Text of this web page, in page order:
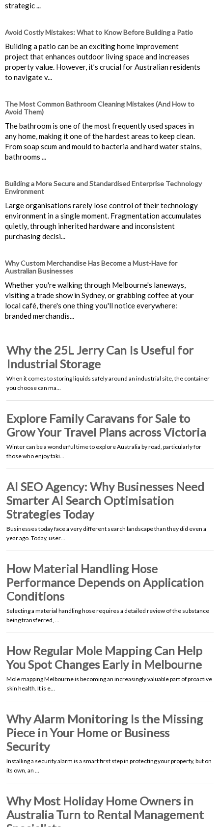
strategic ...
Avoid Costly Mistakes: What to Know Before Building a Patio
Building a patio can be an exciting home improvement
project that enhances outdoor living space and increases
property value. However, it’s crucial for Australian residents
to navigate v...
The Most Common Bathroom Cleaning Mistakes (And How to
Avoid Them)
The bathroom is one of the most frequently used spaces in
any home, making it one of the hardest areas to keep clean.
From soap scum and mould to bacteria and hard water stains,
bathrooms ...
Building a More Secure and Standardised Enterprise Technology
Environment
Large organisations rarely lose control of their technology
environment in a single moment. Fragmentation accumulates
quietly, through inherited hardware and inconsistent
purchasing decisi...
Why Custom Merchandise Has Become a Must-Have for
Australian Businesses
Whether you're walking through Melbourne's laneways,
visiting a trade show in Sydney, or grabbing coffee at your
local café, there's one thing you'll notice everywhere:
branded merchandis...
Why the 25L Jerry Can Is Useful for
Industrial Storage
When it comes to storing liquids safely around an industrial site, the container
you choose can ma…
Explore Family Caravans for Sale to
Grow Your Travel Plans across Victoria
Winter can be a wonderful time to explore Australia by road, particularly for
those who enjoy taki…
AI SEO Agency: Why Businesses Need
Smarter AI Search Optimisation
Strategies Today
Businesses today face a very different search landscape than they did even a
year ago. Today, user…
How Material Handling Hose
Performance Depends on Application
Conditions
Selecting a material handling hose requires a detailed review of the substance
being transferred, …
How Regular Mole Mapping Can Help
You Spot Changes Early in Melbourne
Mole mapping Melbourne is becoming an increasingly valuable part of proactive
skin health. It is e…
Why Alarm Monitoring Is the Missing
Piece in Your Home or Business
Security
Installing a security alarm is a smart first step in protecting your property, but on
its own, an …
Why Most Holiday Home Owners in
Australia Turn to Rental Management